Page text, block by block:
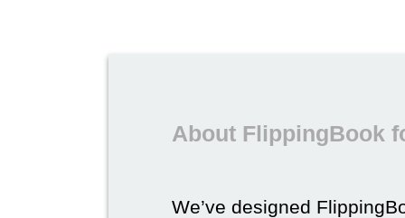
About FlippingBook
We’ve designed